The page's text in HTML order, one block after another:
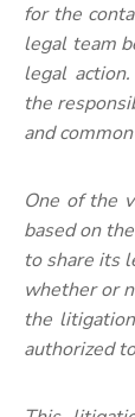
for the
legal team
legal
the
and
One of the
based on
to share its
whether or
the
authorized